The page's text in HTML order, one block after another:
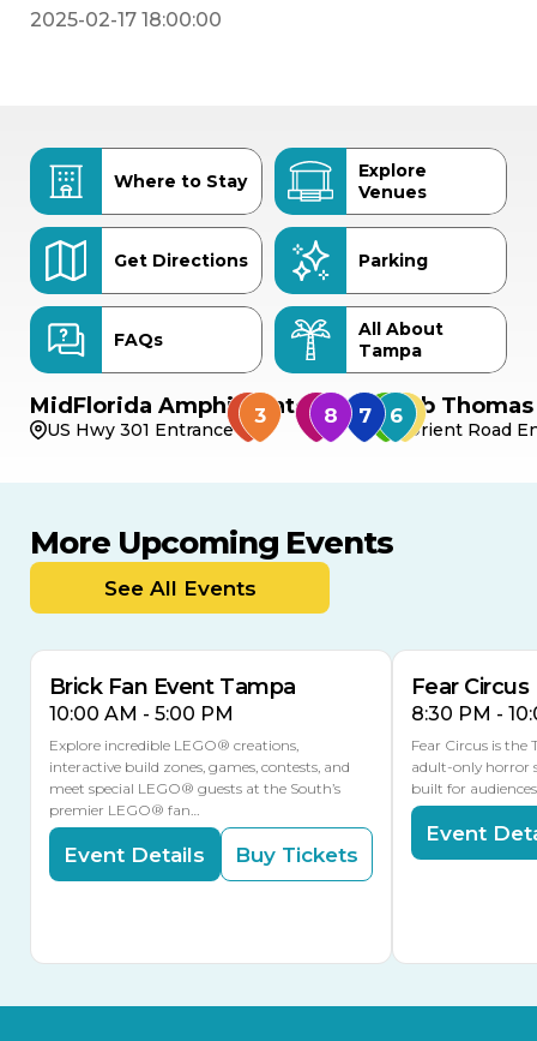
2025-02-17 18:00:00
Where to Stay
Explore
Venues
Get Directions Parking
FAQs
All About
Tampa
MidFlorida Amphitheater
US Hwy 301 Entrance
Bob
Orient Road
More Upcoming Events
See All Events
9
8 THIS WEEKEND
MULTIPLE DATES
Brick Fan Event Tampa
10:00 AM - 5:00 PM
Explore incredible LEGO® creations,
interactive build zones, games, contests, and
meet special LEGO® guests at the South’s
premier LEGO® fan…
Event Details Buy Tickets
Fear Circus
8:30 PM -
Fear Circus is the
adult-only horror
built for
Event